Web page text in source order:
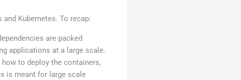
Kubernetes. To recap:
are packed
applications at a large scale.
to deploy the containers,
is meant for large scale